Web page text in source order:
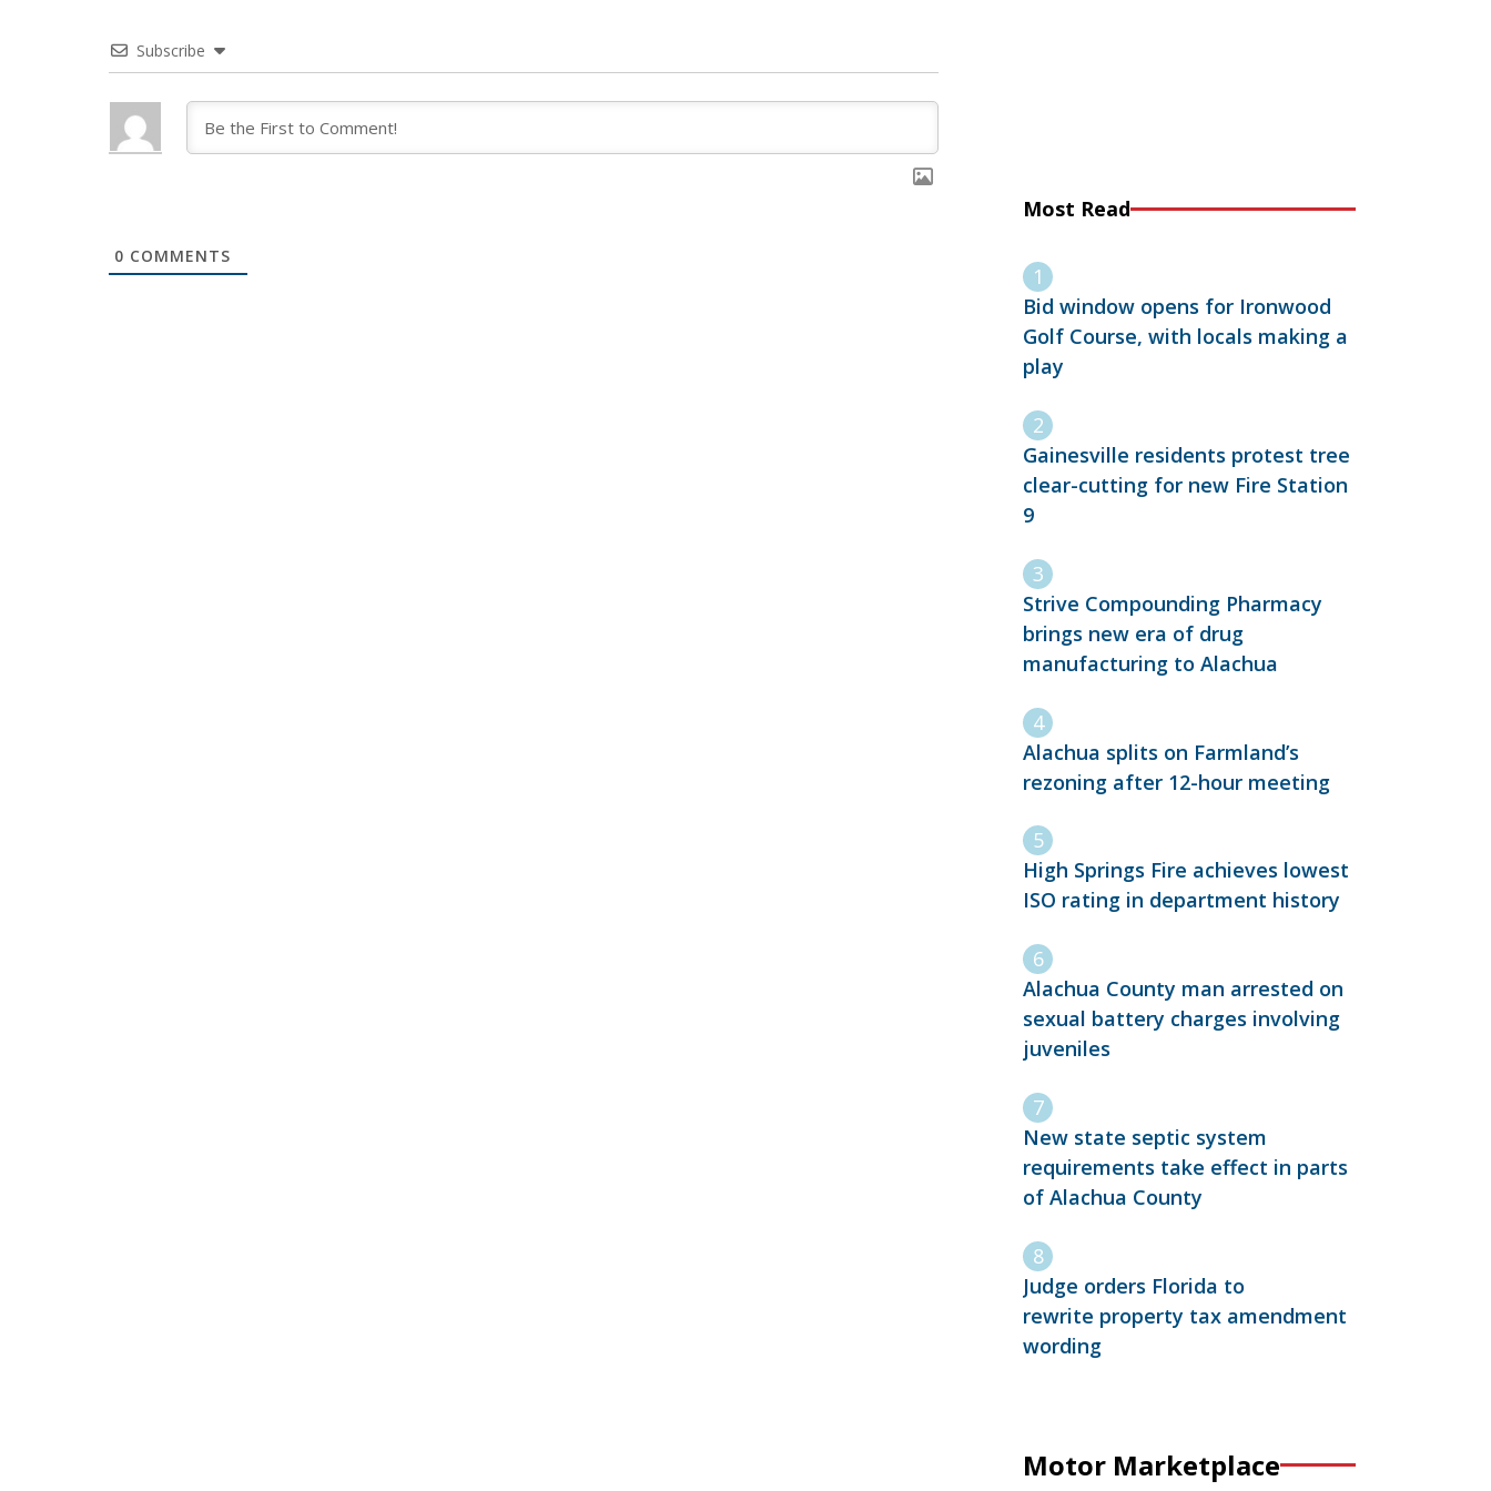
Subscribe
0 COMMENTS
Most Read
Bid window opens for Ironwood
Golf Course, with locals making a
play
Gainesville residents protest tree
clear-cutting for new Fire Station
9
Strive Compounding Pharmacy
brings new era of drug
manufacturing to Alachua
Alachua splits on Farmland’s
rezoning after 12-hour meeting
High Springs Fire achieves lowest
ISO rating in department history
Alachua County man arrested on
sexual battery charges involving
juveniles
New state septic system
requirements take effect in parts
of Alachua County
Judge orders Florida to
rewrite property tax amendment
wording
Motor Marketplace